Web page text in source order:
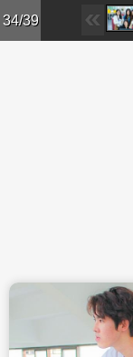
Skip to main content
34/39